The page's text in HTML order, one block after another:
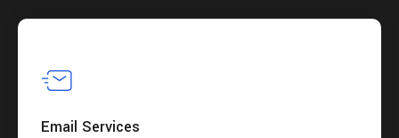
Email Services